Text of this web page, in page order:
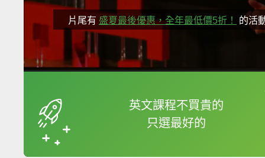
片尾有 盛夏最後優惠，全年最低價5折！ 的活
英文課程不買貴的
只選最好的
框選或點兩下字幕可